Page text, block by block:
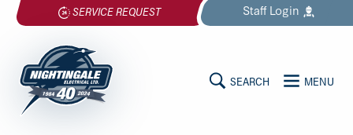
Skip
content
SERVICE REQUEST StaffLogin
SEARCH MENU